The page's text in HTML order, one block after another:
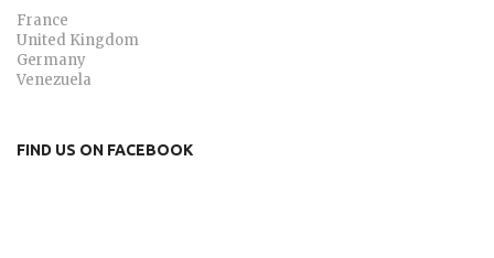
France
United Kingdom
Germany
Venezuela
FIND US ON FACEBOOK